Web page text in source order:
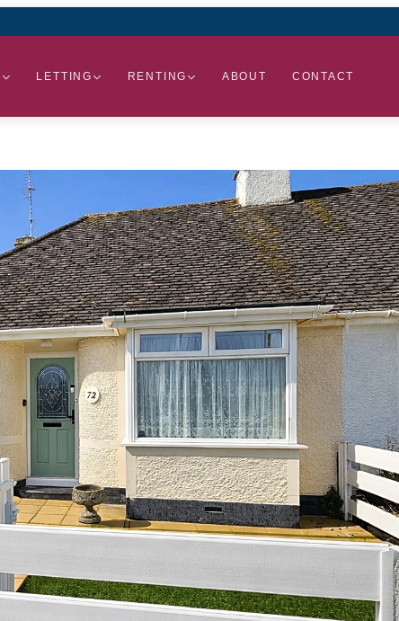
LETTING RENTING ABOUT CONTACT